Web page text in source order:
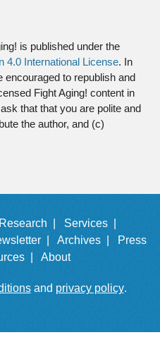
is published under the
4.0 International License. In
to republish and
Fight Aging! content in
that that you are polite and
the author, and (c)
|
Services |
| Archives |
Press
| About
and privacy policy.